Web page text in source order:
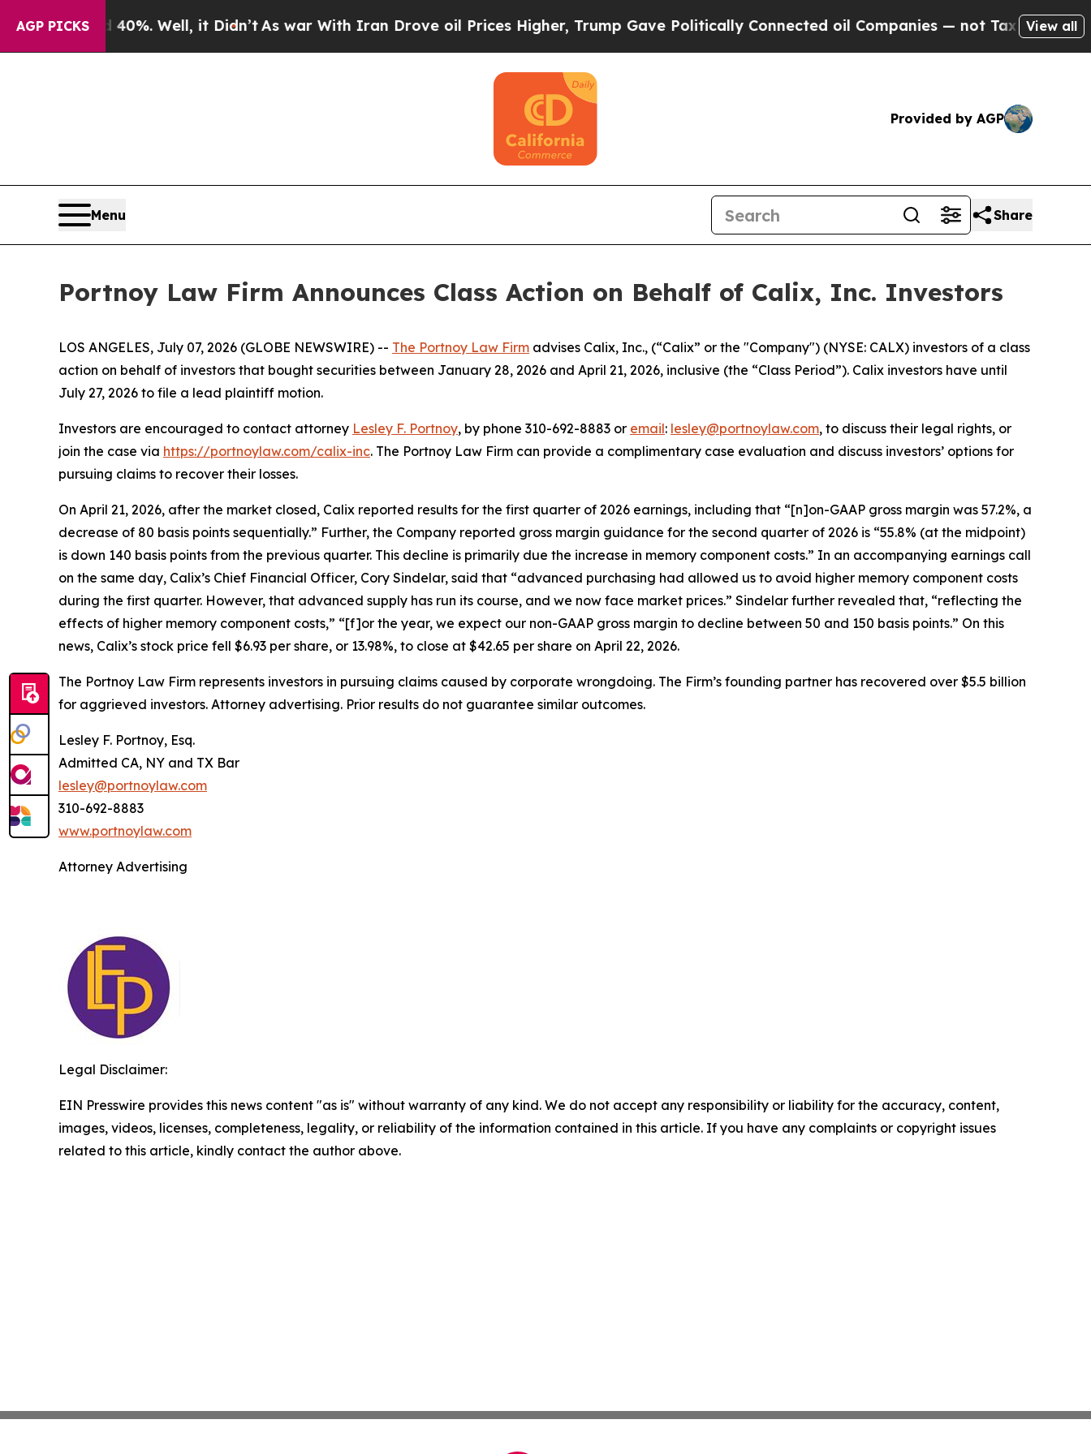
AGP PICKS40%. Well, it Didn’t As war With Iran Drove oil Prices Higher, Trump Gave Politically Connected oil Companies — not Taxpayers — the
View all
Provided by AGP
Menu Share
Portnoy Law Firm Announces Class Action on Behalf of Calix, Inc. Investors
LOS ANGELES, July 07, 2026 (GLOBE NEWSWIRE) -- The Portnoy Law Firm advises Calix, Inc., (“Calix” or the "Company") (NYSE: CALX) investors of a class
action on behalf of investors that bought securities between January 28, 2026 and April 21, 2026, inclusive (the “Class Period”). Calix investors have until
July 27, 2026 to file a lead plaintiff motion.
Investors are encouraged to contact attorney Lesley F. Portnoy, by phone 310-692-8883 or email: lesley@portnoylaw.com, to discuss their legal rights, or
join the case via https://portnoylaw.com/calix-inc. The Portnoy Law Firm can provide a complimentary case evaluation and discuss investors’ options for
pursuing claims to recover their losses.
On April 21, 2026, after the market closed, Calix reported results for the first quarter of 2026 earnings, including that “[n]on-GAAP gross margin was 57.2%, a
decrease of 80 basis points sequentially.” Further, the Company reported gross margin guidance for the second quarter of 2026 is “55.8% (at the midpoint)
is down 140 basis points from the previous quarter. This decline is primarily due the increase in memory component costs.” In an accompanying earnings call
on the same day, Calix’s Chief Financial Officer, Cory Sindelar, said that “advanced purchasing had allowed us to avoid higher memory component costs
during the first quarter. However, that advanced supply has run its course, and we now face market prices.” Sindelar further revealed that, “reflecting the
effects of higher memory component costs,” “[f]or the year, we expect our non-GAAP gross margin to decline between 50 and 150 basis points.” On this
news, Calix’s stock price fell $6.93 per share, or 13.98%, to close at $42.65 per share on April 22, 2026.
The Portnoy Law Firm represents investors in pursuing claims caused by corporate wrongdoing. The Firm’s founding partner has recovered over $5.5 billion
for aggrieved investors. Attorney advertising. Prior results do not guarantee similar outcomes.
Lesley F. Portnoy, Esq.
Admitted CA, NY and TX Bar
lesley@portnoylaw.com
310-692-8883
www.portnoylaw.com
Attorney Advertising
Legal Disclaimer:
EIN Presswire provides this news content "as is" without warranty of any kind. We do not accept any responsibility or liability for the accuracy, content,
images, videos, licenses, completeness, legality, or reliability of the information contained in this article. If you have any complaints or copyright issues
related to this article, kindly contact the author above.